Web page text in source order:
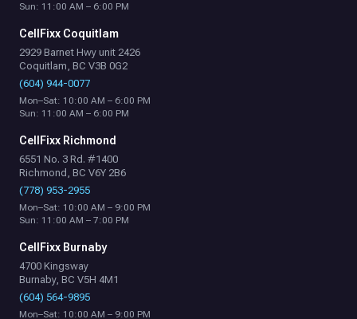
Sun: 11:00 AM – 6:00 PM
CellFixx Coquitlam
2929 Barnet Hwy unit 2426
Coquitlam, BC V3B 0G2
(604) 944-0077
Mon–Sat: 10:00 AM – 6:00 PM
Sun: 11:00 AM – 6:00 PM
CellFixx Richmond
6551 No. 3 Rd. #1400
Richmond, BC V6Y 2B6
(778) 953-2955
Mon–Sat: 10:00 AM – 9:00 PM
Sun: 11:00 AM – 7:00 PM
CellFixx Burnaby
4700 Kingsway
Burnaby, BC V5H 4M1
(604) 564-9895
Mon–Sat: 10:00 AM – 9:00 PM